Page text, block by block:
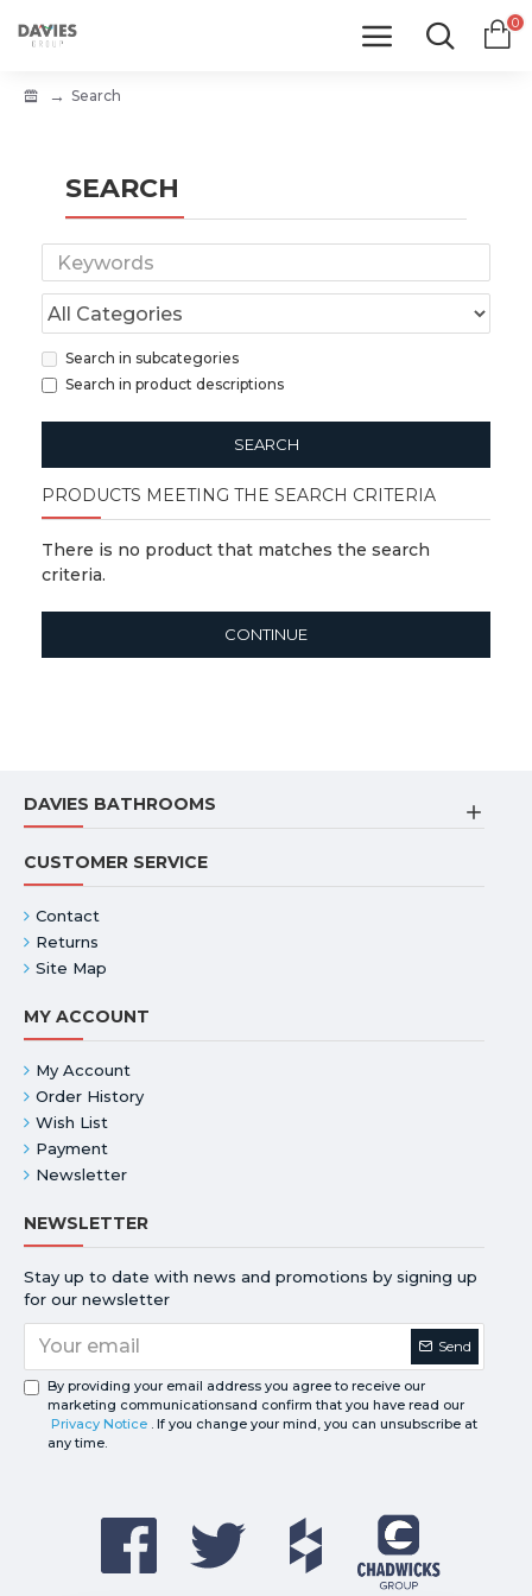
0
Search
SEARCH
Search in subcategories
Search in product descriptions
SEARCH
PRODUCTS MEETING THE SEARCH CRITERIA
There is no product that matches the search
criteria.
CONTINUE
DAVIES BATHROOMS
CUSTOMER SERVICE
Contact
Returns
Site Map
MY ACCOUNT
My Account
Order History
Wish List
Payment
Newsletter
NEWSLETTER
Stay up to date with news and promotions by signing up
for our newsletter
Send
By providing your email address you agree to receive our
marketing communicationsand confirm that you have read our
Privacy Notice . If you change your mind, you can unsubscribe at
any time.